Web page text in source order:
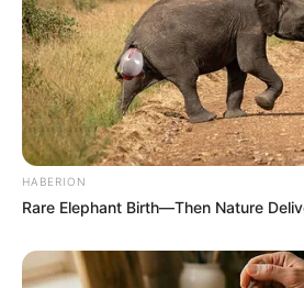
Thing By Removing
at ACE
SEPTEMBER 16, 2024
2024 Election: King
A Strong Message To
He Said
Kaizer Chiefs goes back
JULY 8, 2023
HABERION
Rare Elephant Birth—Then Nature